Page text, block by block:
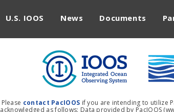
U.S. IOOS News Documents
Please contact PacIOOS if you are intending to utilize
acknowledged as follows: Data provided by PacIOOS